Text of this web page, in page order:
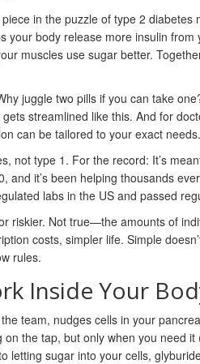
in the puzzle of type 2
your body release more insulin
muscles use sugar better.
juggle two pills if you can take
streamlined like this. And for
can be tailored to your exact needs.
not type 1. For the record: It’s
and it’s been helping thousands
labs in the US and passed
riskier. Not true—the amounts of
costs, simpler life. Simple
rules.
Inside Your
team, nudges cells in your
the tap, but only when you need
letting sugar into your cells,